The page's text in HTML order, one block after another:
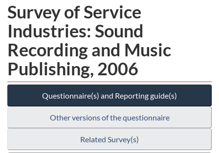
Survey of Service
Industries: Sound
Recording and Music
Publishing, 2006
Questionnaire(s) and Reporting guide(s)
Other versions of the questionnaire
Related Survey(s)